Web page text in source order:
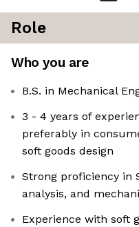
Role
Who you are
B.S. in Mechanical
3 - 4 years of
preferably in
soft goods design
Strong proficiency in
analysis, and
Experience with soft